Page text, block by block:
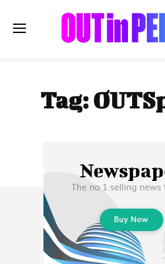
Read the News
LIFESTYLE
HISTORY
Subscribe
Tag: